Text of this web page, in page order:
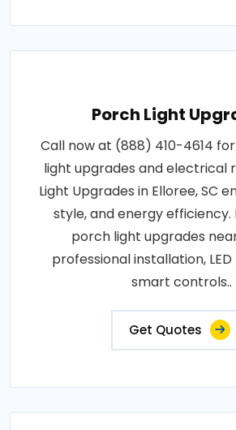
Porch Light
Call now at (888) 410-4614
light upgrades and electrical
Light Upgrades in Elloree, SC
style, and energy efficiency.
porch light upgrades
professional installation,
smart controls..
Get Quotes